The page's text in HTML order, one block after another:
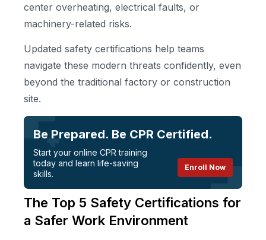
center overheating, electrical faults, or
machinery-related risks.
Updated safety certifications help teams
navigate these modern threats confidently, even
beyond the traditional factory or construction
site.
Be Prepared. Be CPR Certified.
Start your online CPR training
today and learn life-saving
skills.
Enroll Now
The Top 5 Safety Certifications for
a Safer Work Environment